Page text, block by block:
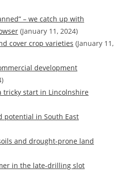
– we catch up with
(January 11, 2024)
cover crop varieties (January 11,
development
tricky start in Lincolnshire
potential in South East
and drought-prone land
in the late-drilling slot